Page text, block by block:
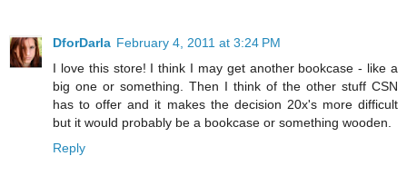
DforDarla February 4, 2011 at 3:24 PM
I love this store! I think I may get another bookcase - like a
big one or something. Then I think of the other stuff CSN
has to offer and it makes the decision 20x's more difficult
but it would probably be a bookcase or something wooden.
Reply